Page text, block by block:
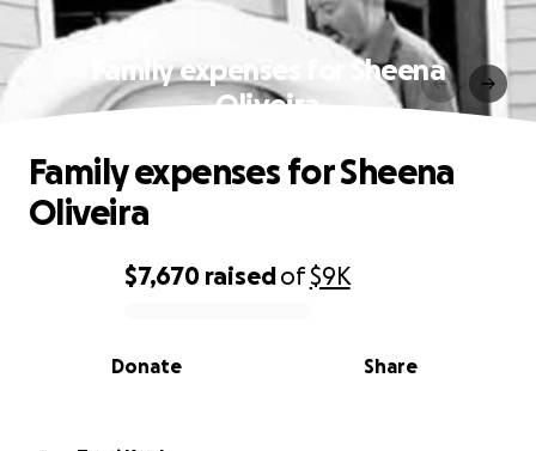
Family expenses for Sheena
Oliveira
0% complete
$7,670 raisedof$9K
Share
Donate
Family expenses for Sheena
Oliveira